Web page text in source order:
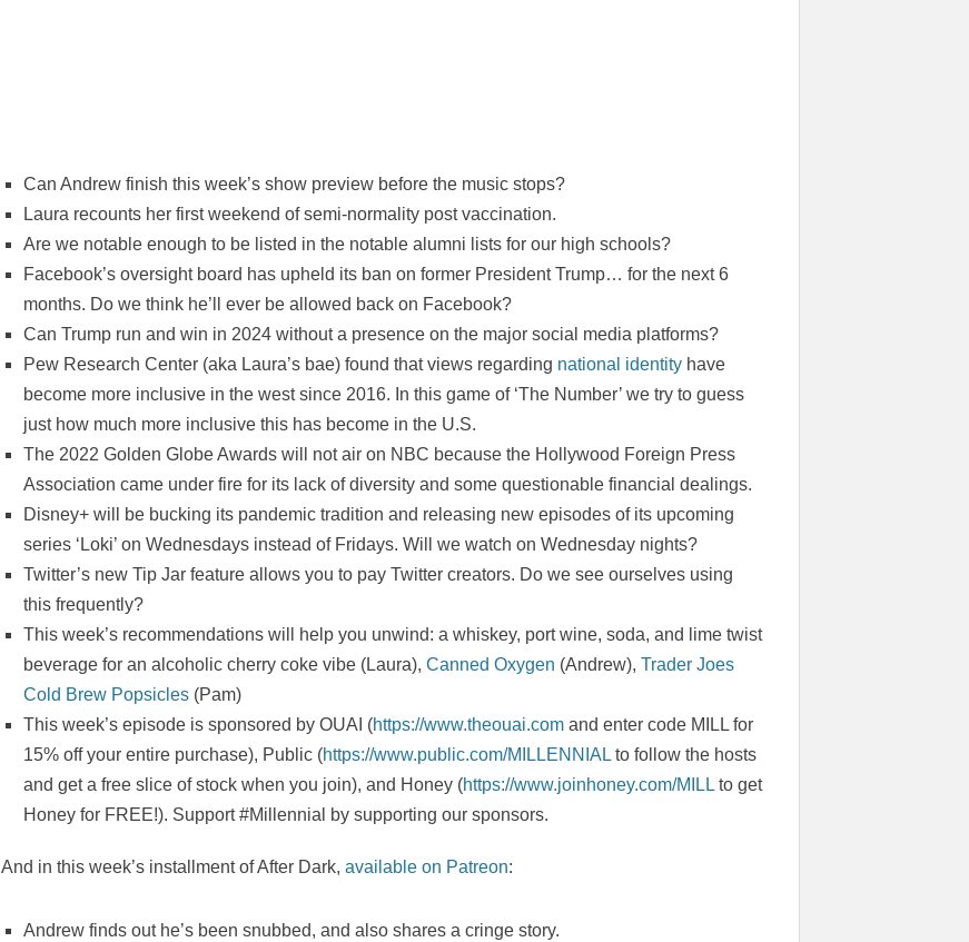
Can Andrew finish this week’s show preview before the music stops?
Laura recounts her first weekend of semi-normality post vaccination.
Are we notable enough to be listed in the notable alumni lists for our high schools?
Facebook’s oversight board has upheld its ban on former President Trump… for the next 6
months. Do we think he’ll ever be allowed back on Facebook?
Can Trump run and win in 2024 without a presence on the major social media platforms?
Pew Research Center (aka Laura’s bae) found that views regarding national identity have
become more inclusive in the west since 2016. In this game of ‘The Number’ we try to guess
just how much more inclusive this has become in the U.S.
The 2022 Golden Globe Awards will not air on NBC because the Hollywood Foreign Press
Association came under fire for its lack of diversity and some questionable financial dealings.
Disney+ will be bucking its pandemic tradition and releasing new episodes of its upcoming
series ‘Loki’ on Wednesdays instead of Fridays. Will we watch on Wednesday nights?
Twitter’s new Tip Jar feature allows you to pay Twitter creators. Do we see ourselves using
this frequently?
This week’s recommendations will help you unwind: a whiskey, port wine, soda, and lime twist
beverage for an alcoholic cherry coke vibe (Laura),Canned Oxygen (Andrew),Trader Joes
Cold Brew Popsicles (Pam)
This week’s episode is sponsored by OUAI (https://www.theouai.com and enter code MILL for
15% off your entire purchase), Public (https://www.public.com/MILLENNIAL to follow the hosts
and get a free slice of stock when you join), and Honey (https://www.joinhoney.com/MILL to get
Honey for FREE!). Support #Millennial by supporting our sponsors.
And in this week’s installment of After Dark,available on Patreon:
Andrew finds out he’s been snubbed, and also shares a cringe story.